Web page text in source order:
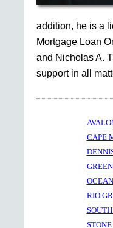
addition, he is a
Mortgage Loan
and Nicholas A.
support in all
CAPE
RIO